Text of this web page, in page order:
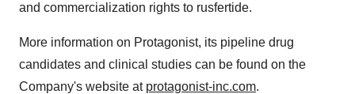
and commercialization rights to rusfertide.
More information on Protagonist, its pipeline drug
candidates and clinical studies can be found on the
Company's website at protagonist-inc.com.